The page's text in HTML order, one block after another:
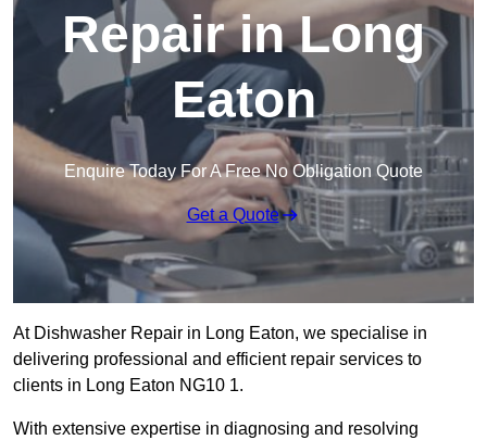
Repair in Long
Eaton
Enquire Today For A Free No Obligation Quote
Get a Quote
At Dishwasher Repair in Long Eaton, we specialise in
delivering professional and efficient repair services to
clients in Long Eaton NG10 1.
With extensive expertise in diagnosing and resolving